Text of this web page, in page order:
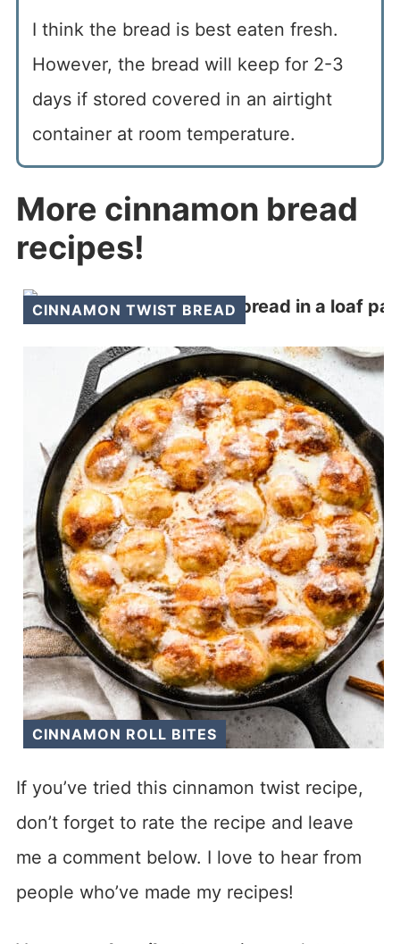
I think the bread is best eaten fresh.
However, the bread will keep for 2-3
days if stored covered in an airtight
container at room temperature.
More cinnamon bread
recipes!
CINNAMON TWIST BREAD
CINNAMON ROLL BITES
If you’ve tried this cinnamon twist recipe,
don’t forget to rate the recipe and leave
me a comment below. I love to hear from
people who’ve made my recipes!